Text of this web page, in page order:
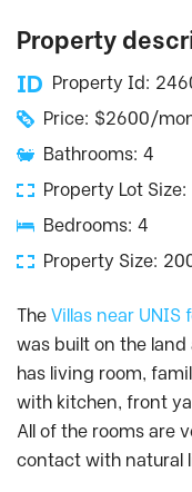
Property
Property Id:
Price: $2600/
Bathrooms: 4
Property Lot
Bedrooms: 4
Property Size:
The Villas near UNIS
was built on the
has living room,
with kitchen, front
All of the rooms are
contact with natural